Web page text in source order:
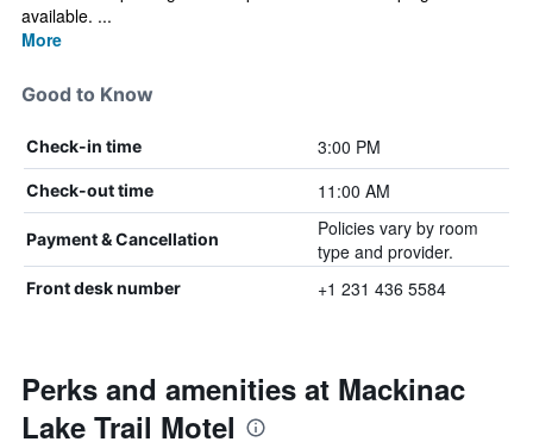
available. ...
More
Good to Know
Check-in time 3:00 PM
Check-out time 11:00 AM
Payment & Cancellation
Policies vary by room
type and provider.
Front desk number +1 231 436 5584
Perks and amenities at Mackinac
Lake Trail Motel